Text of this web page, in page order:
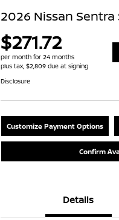
2026 Nissan Sentra
$271.72
per month for 24 months
plus tax, $2,809 due at signing
Disclosure
Customize Payment Options
Confirm
Details